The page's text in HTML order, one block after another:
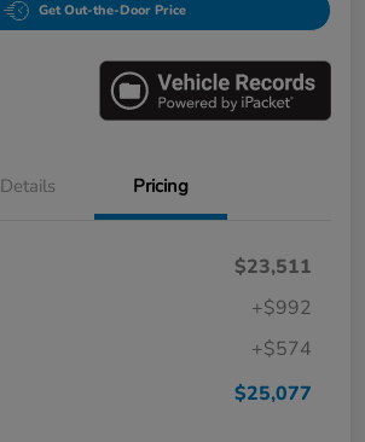
Get Out-the-Door Price
Details Pricing
$23,511
+$992
+$574
$25,077